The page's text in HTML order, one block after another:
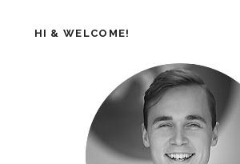
HI & WELCOME!